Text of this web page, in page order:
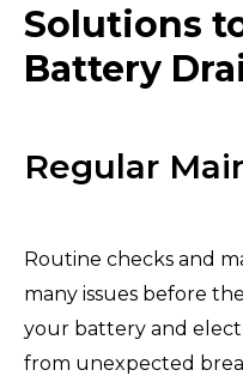
Solutions
Battery
Regular
Routine checks and
many issues before
your battery and
from unexpected